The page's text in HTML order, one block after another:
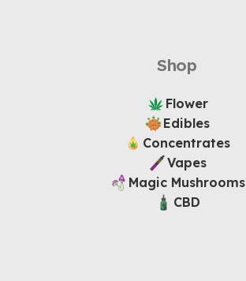
Shop
Flower
Edibles
Concentrates
Vapes
Magic Mushrooms
CBD